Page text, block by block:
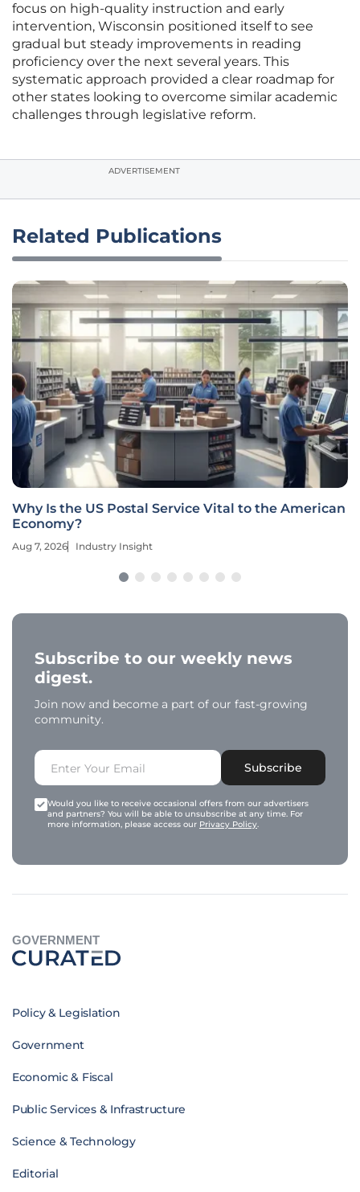
focus on high-quality instruction and early
intervention, Wisconsin positioned itself to see
gradual but steady improvements in reading
proficiency over the next several years. This
systematic approach provided a clear roadmap for
other states looking to overcome similar academic
challenges through legislative reform.
ADVERTISEMENT
Related Publications
Why Is the US Postal Service Vital to the American
Economy?
Aug 7, 2026 Industry Insight
Subscribe to our weekly news
digest.
Join now and become a part of our fast-growing
community.
Subscribe
Would you like to receive occasional offers from our advertisers
and partners? You will be able to unsubscribe at any time. For
more information, please access our Privacy Policy.
GOVERNMENT
Policy & Legislation
Government
Economic & Fiscal
Public Services & Infrastructure
Science & Technology
Editorial